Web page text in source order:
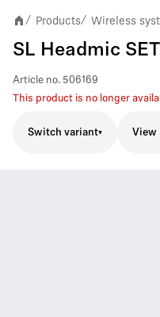
/ Products/ Wireless
SL Headmic SET
Article no. 506169
This product is no longer
Switch variant View